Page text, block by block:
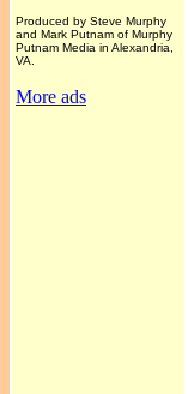
Produced by Steve Murphy
and Mark Putnam of Murphy
Putnam Media in Alexandria,
VA.
More ads